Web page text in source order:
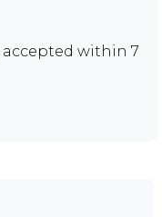
accepted within 7